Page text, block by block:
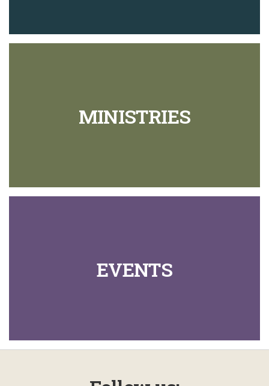
MINISTRIES
EVENTS